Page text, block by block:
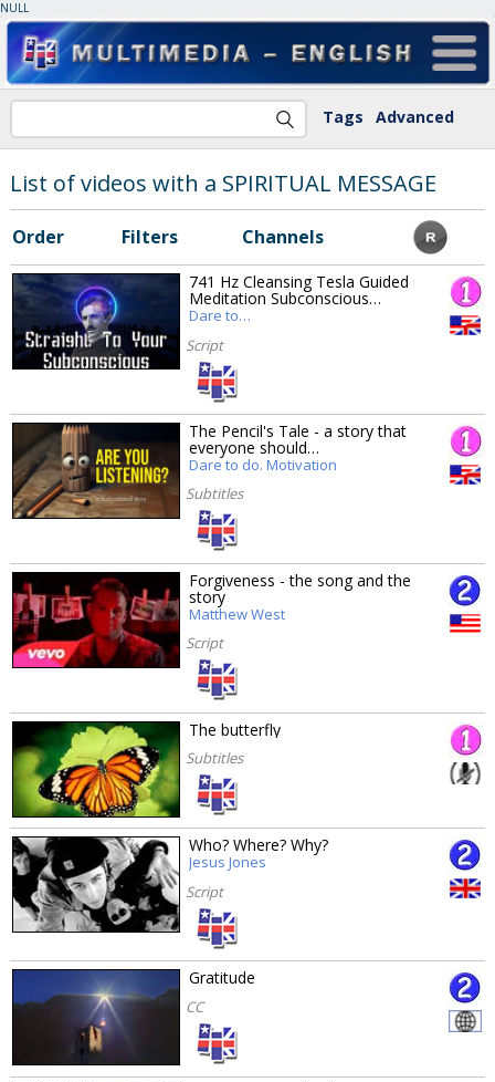
NULL
Tags Advanced
List of videos with a SPIRITUAL MESSAGE
Order Filters Channels
741 Hz Cleansing Tesla Guided
Meditation Subconscious…
Dare to…
Script
The Pencil's Tale - a story that
everyone should…
Dare to do. Motivation
Subtitles
Forgiveness - the song and the
story
Matthew West
Script
The butterfly
Subtitles
Who? Where? Why?
Jesus Jones
Script
Gratitude
CC